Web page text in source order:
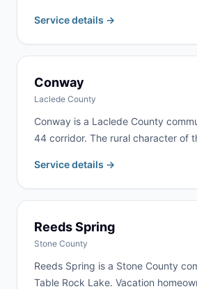
are the most common requests. We
Lebanon and most of Laclede
Service details →
Conway
Laclede County
Conway is a Laclede County
44 corridor. The rural character of
property clearing. We deliver to
surrounding Laclede County
within 24 hours.
Service details →
Reeds Spring
Stone County
Reeds Spring is a Stone County
Table Rock Lake. Vacation